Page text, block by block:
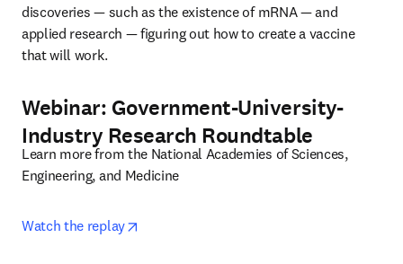
discoveries — such as the existence of mRNA — and
applied research — figuring out how to create a vaccine
that will work.
Webinar: Government-University-
Industry Research Roundtable
Learn more from the National Academies of Sciences,
Engineering, and Medicine
Watch the replay